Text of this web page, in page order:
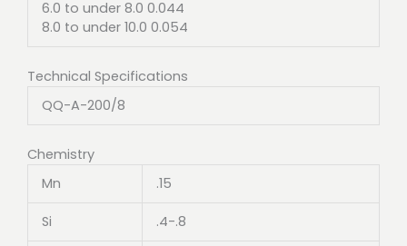
6.0 to under 8.0 0.044
8.0 to under 10.0 0.054
Technical Specifications
QQ-A-200/8
Chemistry
Mn
.15
Si .4-.8